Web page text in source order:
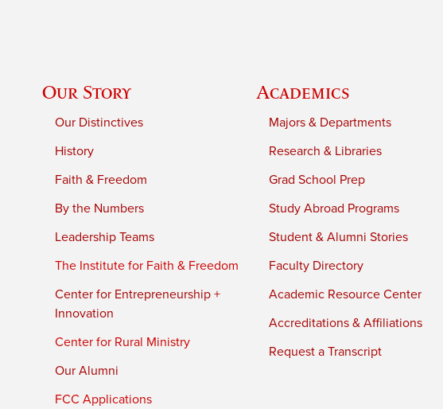
Our Story
Our Distinctives
History
Faith & Freedom
By the Numbers
Leadership Teams
The Institute for Faith & Freedom
Center for Entrepreneurship +
Innovation
Center for Rural Ministry
Our Alumni
FCC Applications
Academics
Majors & Departments
Research & Libraries
Grad School Prep
Study Abroad Programs
Student & Alumni Stories
Faculty Directory
Academic Resource Center
Accreditations & Affiliations
Request a Transcript